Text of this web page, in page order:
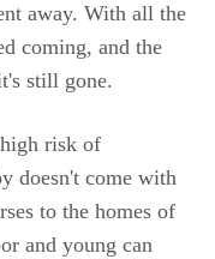
away. With all the
coming, and the
still gone.
risk of
doesn't come with
to the homes of
and young can